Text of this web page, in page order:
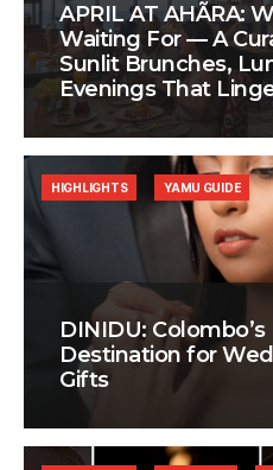
APRIL AT AHÃRA:
Waiting For — A
Sunlit Brunches,
Evenings That
DINIDU:
Destination for
Gifts
HIGHLIGHTS YAMU GUIDE